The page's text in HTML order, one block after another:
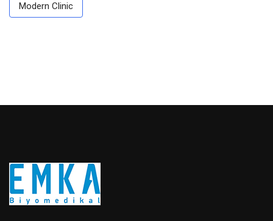
Modern Clinic